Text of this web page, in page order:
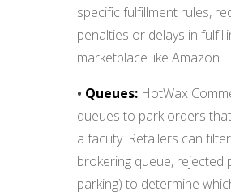
specific fulfillment rules,
penalties or delays in
marketplace like Amazon.
• Queues: HotWax
queues to park orders
a facility. Retailers can
brokering queue, rejected
parking) to determine